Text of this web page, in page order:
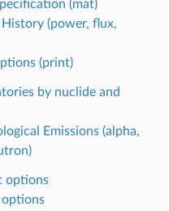
(mat)
(power, flux,
(print)
by nuclide and
Emissions (alpha,
options